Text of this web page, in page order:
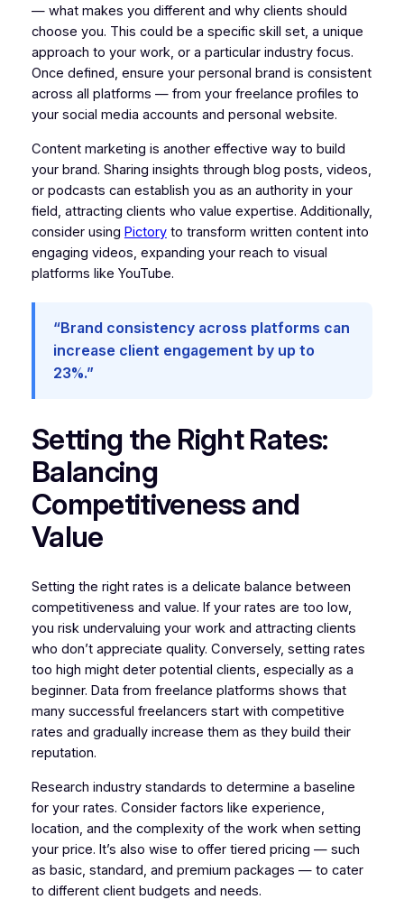
— what makes you different and why clients should
choose you. This could be a specific skill set, a unique
approach to your work, or a particular industry focus.
Once defined, ensure your personal brand is consistent
across all platforms — from your freelance profiles to
your social media accounts and personal website.
Content marketing is another effective way to build
your brand. Sharing insights through blog posts, videos,
or podcasts can establish you as an authority in your
field, attracting clients who value expertise. Additionally,
consider using Pictoryto transform written content into
engaging videos, expanding your reach to visual
platforms like YouTube.
“Brand consistency across platforms can
increase client engagement by up to
23%.”
Setting the Right Rates:
Balancing
Competitiveness and
Value
Setting the right rates is a delicate balance between
competitiveness and value. If your rates are too low,
you risk undervaluing your work and attracting clients
who don’t appreciate quality. Conversely, setting rates
too high might deter potential clients, especially as a
beginner. Data from freelance platforms shows that
many successful freelancers start with competitive
rates and gradually increase them as they build their
reputation.
Research industry standards to determine a baseline
for your rates. Consider factors like experience,
location, and the complexity of the work when setting
your price. It’s also wise to offer tiered pricing — such
as basic, standard, and premium packages — to cater
to different client budgets and needs.